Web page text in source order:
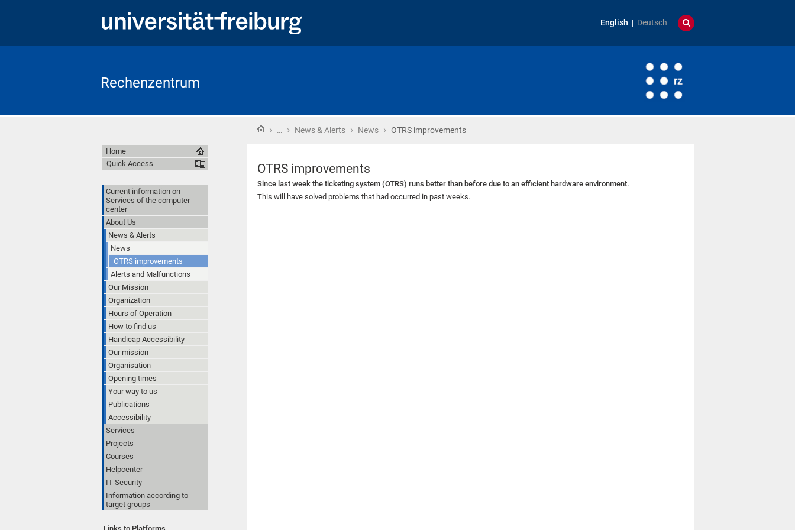
English Deutsch
Rechenzentrum
Home
› … › News & Alerts › News › OTRS improvements
OTRS improvements
Since last week the ticketing system (OTRS) runs better than before due to an efficient hardware environment.
This will have solved problems that had occurred in past weeks.
Home
Quick Access
Current information on
Services of the computer
center
About Us
News & Alerts
News
OTRS improvements
Alerts and Malfunctions
Our Mission
Organization
Hours of Operation
How to find us
Handicap Accessibility
Our mission
Organisation
Opening times
Your way to us
Publications
Accessibility
Services
Projects
Courses
Helpcenter
IT Security
Information according to
target groups